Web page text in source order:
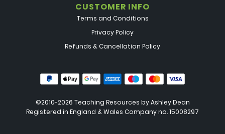
CUSTOMER INFO
Terms and Conditions
Privacy Policy
Refunds & Cancellation Policy
©2010-2026 Teaching Resources byAshley Dean
Registered in England & Wales Company no. 15008297